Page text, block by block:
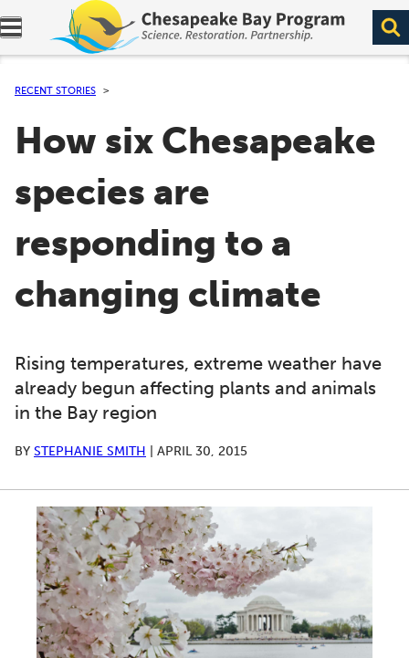
Expand navigation menu.
RECENT STORIES
How six Chesapeake
species are
responding to a
changing climate
Rising temperatures, extreme weather have
already begun affecting plants and animals
in the Bay region
BY STEPHANIE SMITH APRIL 30, 2015